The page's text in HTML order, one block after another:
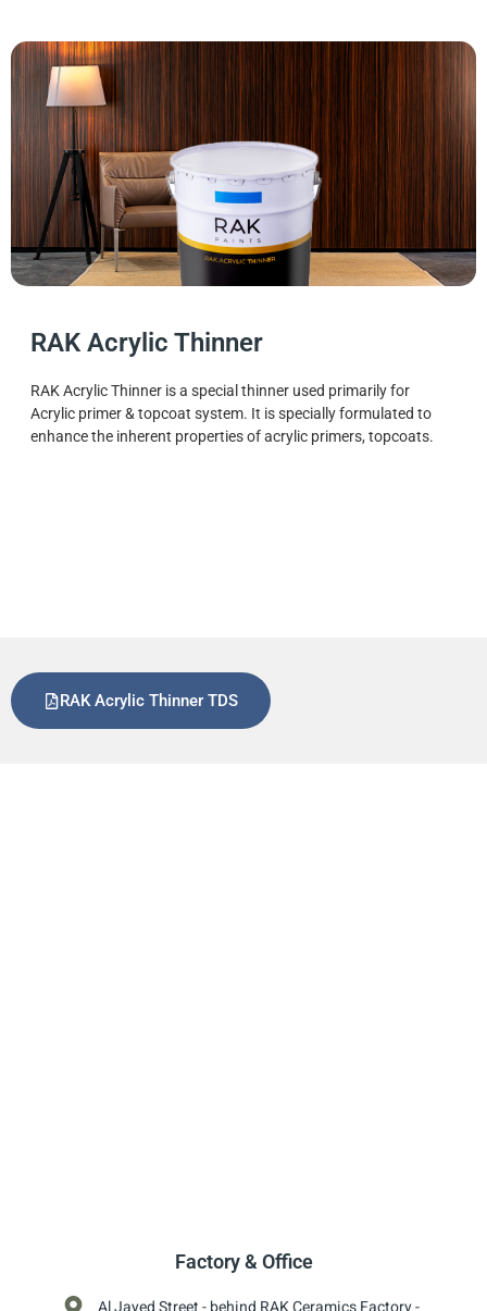
RAK Acrylic Thinner
RAK Acrylic Thinner is a special thinner used primarily for
Acrylic primer & topcoat system. It is specially formulated to
enhance the inherent properties of acrylic primers, topcoats.
RAK Acrylic Thinner TDS
Factory & Office